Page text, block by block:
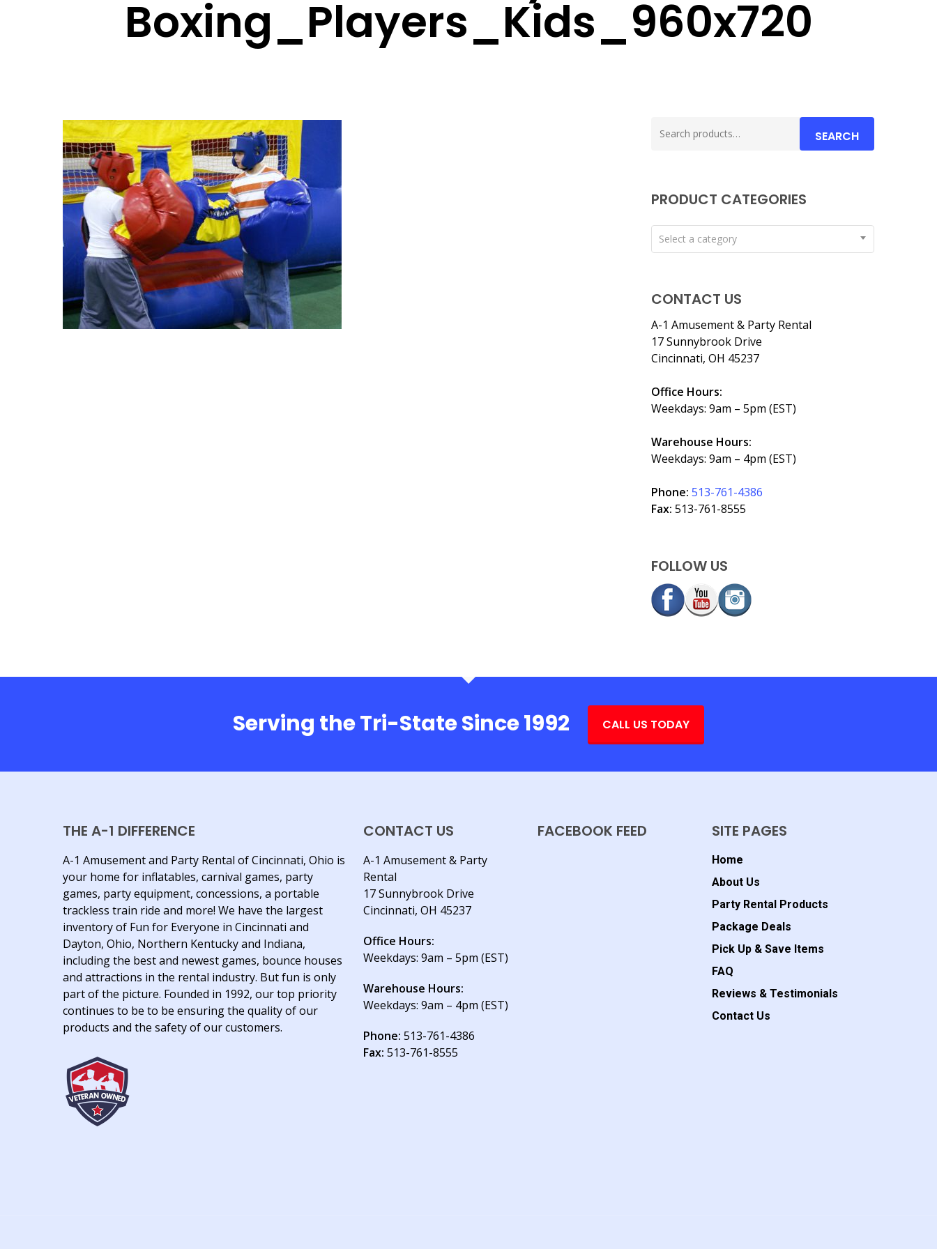
Boxing_Players_Kids_960x720
for:
SEARCH
PRODUCT CATEGORIES
Select a category
CONTACT US
A-1 Amusement & Party Rental
17 Sunnybrook Drive
Cincinnati, OH 45237
Office Hours:
Weekdays: 9am – 5pm (EST)
Warehouse Hours:
Weekdays: 9am – 4pm (EST)
Phone: 513-761-4386
Fax: 513-761-8555
FOLLOW US
Serving the Tri-State Since 1992 CALL US TODAY
THE A-1 DIFFERENCE
A-1 Amusement and Party Rental of Cincinnati, Ohio is
your home for inflatables, carnival games, party
games, party equipment, concessions, a portable
trackless train ride and more! We have the largest
inventory of Fun for Everyone in Cincinnati and
Dayton, Ohio, Northern Kentucky and Indiana,
including the best and newest games, bounce houses
and attractions in the rental industry. But fun is only
part of the picture. Founded in 1992, our top priority
continues to be to be ensuring the quality of our
products and the safety of our customers.
CONTACT US
A-1 Amusement & Party
Rental
17 Sunnybrook Drive
Cincinnati, OH 45237
Office Hours:
Weekdays: 9am – 5pm (EST)
Warehouse Hours:
Weekdays: 9am – 4pm (EST)
Phone: 513-761-4386
Fax: 513-761-8555
FACEBOOK FEED SITE PAGES
Home
About Us
Party Rental Products
Package Deals
Pick Up & Save Items
FAQ
Reviews & Testimonials
Contact Us